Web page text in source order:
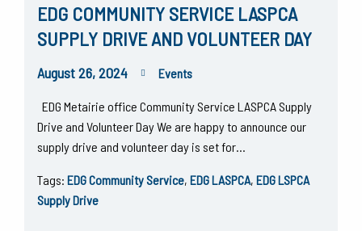
EDG COMMUNITY SERVICE LASPCA
SUPPLY DRIVE AND VOLUNTEER DAY
August 26, 2024 Events
EDG Metairie office Community Service LASPCA Supply
Drive and Volunteer Day We are happy to announce our
supply drive and volunteer day is set for…
Tags: EDG Community Service, EDG LASPCA, EDG LSPCA
Supply Drive